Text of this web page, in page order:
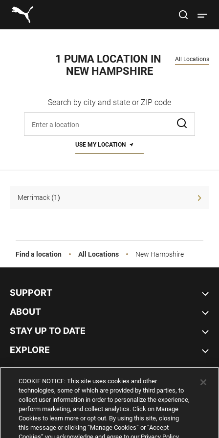
Link to main website
Men
Sport
site search
1 PUMA LOCATION IN
NEW HAMPSHIRE
Search by city and state or ZIP code
All Locations
USE MY LOCATION
Merrimack (1)
Find a location All Locations New Hampshire
SUPPORT
ABOUT
STAY UP TO DATE
EXPLORE
UNITED STATES
YouTube Twitter Pinterest Instagram
COOKIE NOTICE: This site uses cookies and other
technologies, some of which are provided by third parties, to
collect user information in order to personalize the experience,
perform marketing, and collect analytics. Click on Manage
Cookies to learn more or opt out. By using this site, closing
this message or clicking “Manage Cookies” or “Accept